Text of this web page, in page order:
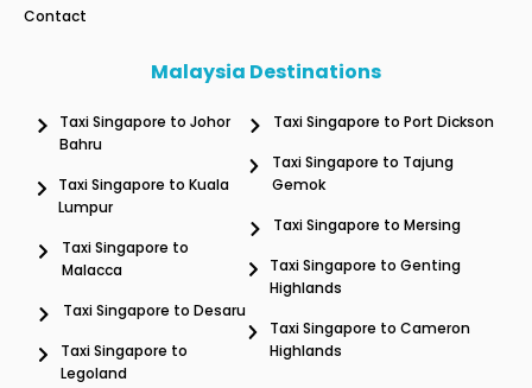
Contact
Malaysia Destinations
Taxi Singapore to Johor
Bahru
Taxi Singapore to Kuala
Lumpur
Taxi Singapore to
Malacca
Taxi Singapore to Desaru
Taxi Singapore to
Legoland
Taxi Singapore to Port Dickson
Taxi Singapore to Tajung
Gemok
Taxi Singapore to Mersing
Taxi Singapore to Genting
Highlands
Taxi Singapore to Cameron
Highlands